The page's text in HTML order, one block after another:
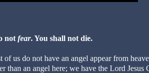
not fear. You shall not die.
us do not have an angel appear from
than an angel here; we have the Lord